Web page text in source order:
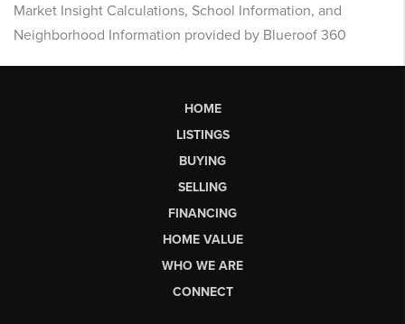
Market Insight Calculations, School Information, and
Neighborhood Information provided by Blueroof 360
HOME
LISTINGS
BUYING
SELLING
FINANCING
HOME VALUE
WHO WE ARE
CONNECT